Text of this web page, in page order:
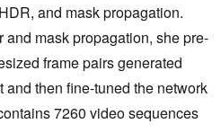
and mask propagation.
and mask propagation, she pre-
frame pairs generated
and then fine-tuned the network
7260 video sequences